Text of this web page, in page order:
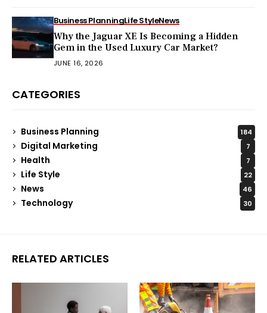
Business PlanningLife StyleNews
Why the Jaguar XE Is Becoming a Hidden
Gem in the Used Luxury Car Market?
JUNE 16, 2026
CATEGORIES
Business Planning 184
Digital Marketing 7
Health 7
Life Style 22
News 46
Technology 30
RELATED ARTICLES